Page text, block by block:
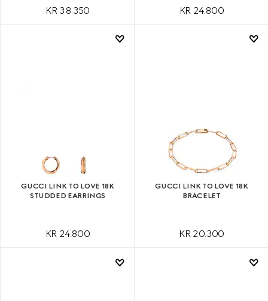
KR 38.350 KR 24.800
GUCCI LINK TO LOVE 18K
STUDDED EARRINGS
KR 24.800
GUCCI LINK TO LOVE 18K
BRACELET
KR 20.300